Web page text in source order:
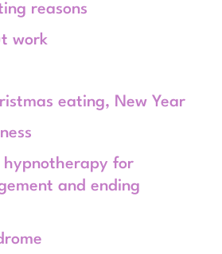
reasons
work
eating, New Year
hypnotherapy for
and ending